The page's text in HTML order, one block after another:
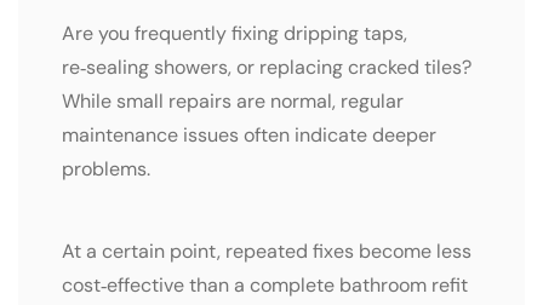
Are you frequently fixing dripping taps,
re‑sealing showers, or replacing cracked tiles?
While small repairs are normal, regular
maintenance issues often indicate deeper
problems.
At a certain point, repeated fixes become less
cost‑effective than a complete bathroom refit